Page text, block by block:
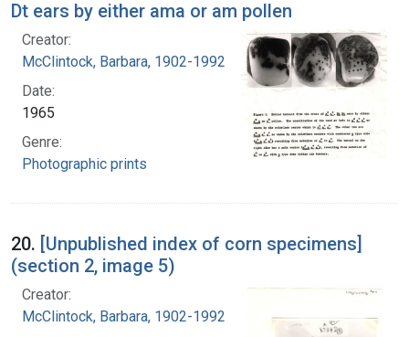
Dt ears by either ama or am pollen
Creator:
McClintock, Barbara, 1902-1992
Date:
1965
Genre:
Photographic prints
20. [Unpublished index of corn specimens]
(section 2, image 5)
Creator:
McClintock, Barbara, 1902-1992